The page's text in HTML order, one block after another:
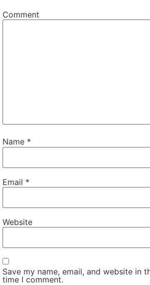
Comment
Name *
Email *
Website
Save my name, email, and website in
time I comment.